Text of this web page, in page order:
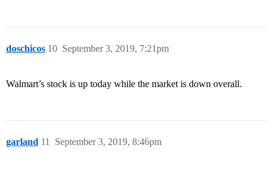
doschicos September 3, 2019, 7:21pm
10
Walmart’s stock is up today while the market is down overall.
garland September 3, 2019, 8:46pm
11